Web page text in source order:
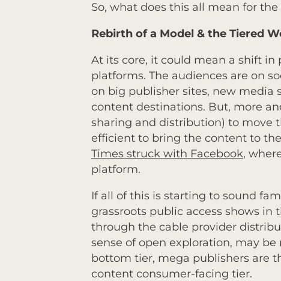
So, what does this all mean for
Rebirth of a Model & the Tiered
At its core, it could mean a shift
platforms. The audiences are on
on big publisher sites, new media
content destinations. But, more
sharing and distribution) to move
efficient to bring the content to the
Times struck with Facebook,
platform.
If all of this is starting to sound
grassroots public access shows
through the cable provider
sense of open exploration, may
bottom tier, mega publishers are
content consumer-facing tier.